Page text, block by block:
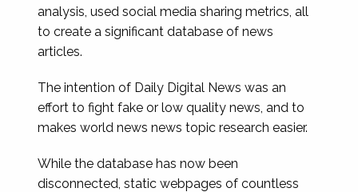
analysis, used social media sharing metrics, all
to create a significant database of news
articles.
The intention of Daily Digital News was an
effort to fight fake or low quality news, and to
makes world news news topic research easier.
While the database has now been
disconnected, static webpages of countless